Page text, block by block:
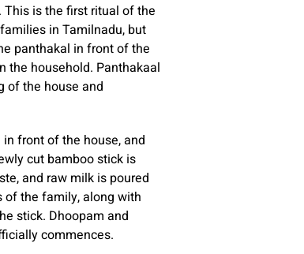
is the first ritual of the
in Tamilnadu, but
panthakal in front of the
the household. Panthakaal
of the house and
front of the house, and
cut bamboo stick is
and raw milk is poured
of the family, along with
stick. Dhoopam and
commences.